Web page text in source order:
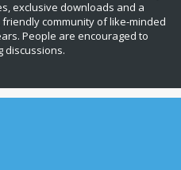
exclusive downloads and a
community of like‑minded
People are encouraged to
discussions.